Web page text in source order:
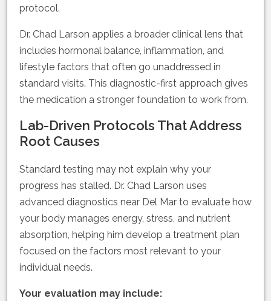
protocol.
Dr. Chad Larson applies a broader clinical lens that
includes hormonal balance, inflammation, and
lifestyle factors that often go unaddressed in
standard visits. This diagnostic-first approach gives
the medication a stronger foundation to work from.
Lab-Driven Protocols That Address
Root Causes
Standard testing may not explain why your
progress has stalled. Dr. Chad Larson uses
advanced diagnostics near Del Mar to evaluate how
your body manages energy, stress, and nutrient
absorption, helping him develop a treatment plan
focused on the factors most relevant to your
individual needs.
Your evaluation may include: